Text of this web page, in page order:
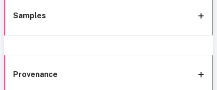
Samples
Provenance